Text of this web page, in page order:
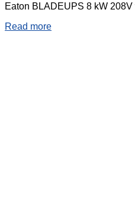
Eaton BLADEUPS 8 kW
Read more